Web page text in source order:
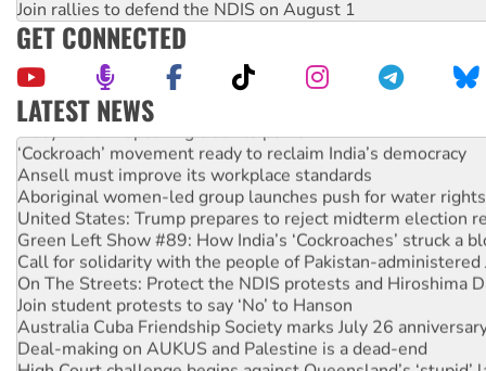
Join rallies to defend the NDIS on August 1
GET CONNECTED
LATEST NEWS
Abby Martin: Speaking truth to power
‘Cockroach’ movement ready to reclaim India’s democracy
Ansell must improve its workplace standards
Aboriginal women-led group launches push for water rights
United States: Trump prepares to reject midterm election
Green Left Show #89: How India’s ‘Cockroaches’ struck a
Call for solidarity with the people of Pakistan-administered
On The Streets: Protect the NDIS protests and Hiroshima
Join student protests to say ‘No’ to Hanson
Australia Cuba Friendship Society marks July 26
Deal-making on AUKUS and Palestine is a dead-end
High Court challenge begins against Queensland’s ‘stupid’